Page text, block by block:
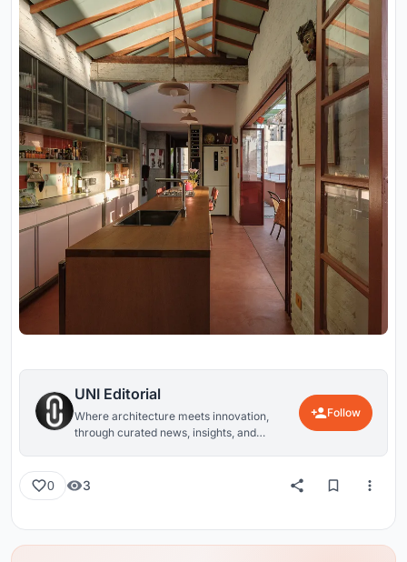
UNI Editorial
Where architecture meets innovation,
through curated news, insights, and
Follow
0 3